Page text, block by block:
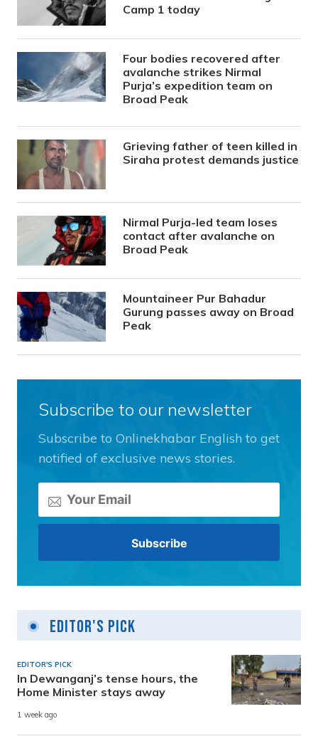
Camp 1 today
Four bodies recovered after
avalanche strikes Nirmal
Purja’s expedition team on
Broad Peak
Grieving father of teen killed in
Siraha protest demands justice
Nirmal Purja-led team loses
contact after avalanche on
Broad Peak
Mountaineer Pur Bahadur
Gurung passes away on Broad
Peak
Subscribe to our newsletter
Subscribe to Onlinekhabar English to get
notified of exclusive news stories.
Editor's Pick
EDITOR'S PICK
In Dewanganj’s tense hours, the
Home Minister stays away
1 week ago